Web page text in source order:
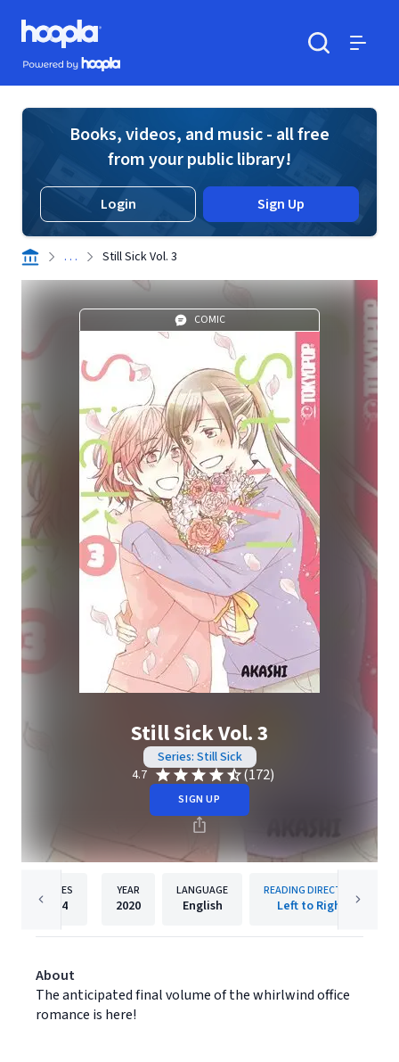
Skip to main content
Hoopla logo
Powered by Hoopla
Books, videos, and music - all free
from your public library!
Login Sign Up
. . . Still Sick Vol. 3
COMIC
Still Sick Vol. 3
Series: Still Sick
4.7
(172)
SIGN UP
PAGES
274
YEAR
2020
LANGUAGE
English
READING DIRECTION
Left to Right
About
The anticipated final volume of the whirlwind office
romance is here!